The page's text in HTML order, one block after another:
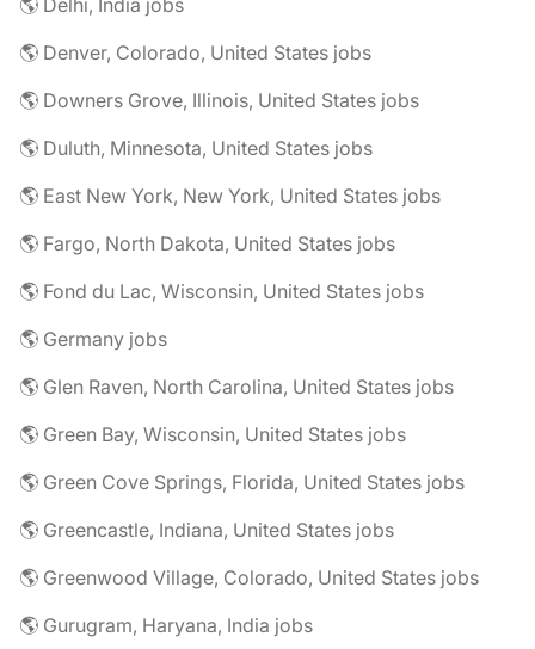
🌎 Delhi, India jobs
🌎 Denver, Colorado, United States jobs
🌎 Downers Grove, Illinois, United States jobs
🌎 Duluth, Minnesota, United States jobs
🌎 East New York, New York, United States jobs
🌎 Fargo, North Dakota, United States jobs
🌎 Fond du Lac, Wisconsin, United States jobs
🌎 Germany jobs
🌎 Glen Raven, North Carolina, United States jobs
🌎 Green Bay, Wisconsin, United States jobs
🌎 Green Cove Springs, Florida, United States jobs
🌎 Greencastle, Indiana, United States jobs
🌎 Greenwood Village, Colorado, United States jobs
🌎 Gurugram, Haryana, India jobs